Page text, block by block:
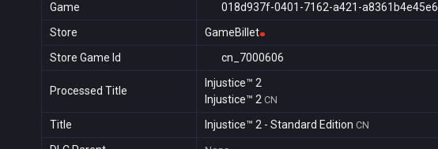
Game
018d937f-0401-7162-a421-a8361b4e45e6
Store
GameBillet
Store Game Id
cn_7000606
Processed Title
Injustice™ 2
Injustice™ 2 CN
Title Injustice™ 2 - Standard Edition CN